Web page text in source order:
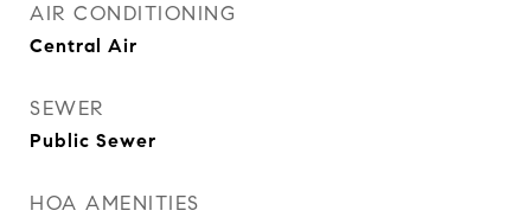
AIR CONDITIONING
Central Air
SEWER
Public Sewer
HOA AMENITIES